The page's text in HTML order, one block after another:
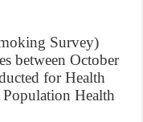
Survey)
between October
for Health
Health